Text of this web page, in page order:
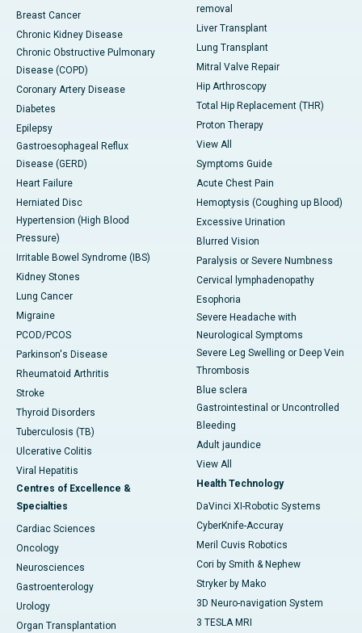
Breast Cancer
Chronic Kidney Disease
Chronic Obstructive Pulmonary
Disease (COPD)
Coronary Artery Disease
Diabetes
Epilepsy
Gastroesophageal Reflux
Disease (GERD)
Heart Failure
Herniated Disc
Hypertension (High Blood
Pressure)
Irritable Bowel Syndrome (IBS)
Kidney Stones
Lung Cancer
Migraine
PCOD/PCOS
Parkinson's Disease
Rheumatoid Arthritis
Stroke
Thyroid Disorders
Tuberculosis (TB)
Ulcerative Colitis
Viral Hepatitis
Centres of Excellence &
Specialties
Cardiac Sciences
Oncology
Neurosciences
Gastroenterology
Urology
Organ Transplantation
removal
Liver Transplant
Lung Transplant
Mitral Valve Repair
Hip Arthroscopy
Total Hip Replacement (THR)
Proton Therapy
View All
Symptoms Guide
Acute Chest Pain
Hemoptysis (Coughing up Blood)
Excessive Urination
Blurred Vision
Paralysis or Severe Numbness
Cervical lymphadenopathy
Esophoria
Severe Headache with
Neurological Symptoms
Severe Leg Swelling or Deep Vein
Thrombosis
Blue sclera
Gastrointestinal or Uncontrolled
Bleeding
Adult jaundice
View All
Health Technology
DaVinci XI-Robotic Systems
CyberKnife-Accuray
Meril Cuvis Robotics
Cori by Smith & Nephew
Stryker by Mako
3D Neuro-navigation System
3 TESLA MRI